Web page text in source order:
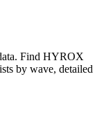
Find HYROX
by wave, detailed